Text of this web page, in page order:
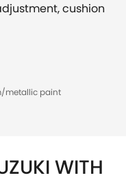
cushion
metallic paint
WITH